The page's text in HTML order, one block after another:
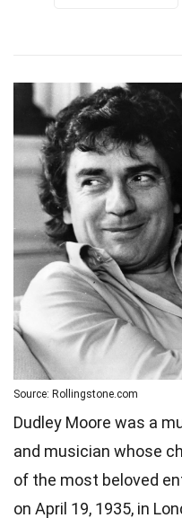
Source: Rollingstone.com
Dudley Moore was a
and musician whose
of the most beloved
on April 19, 1935, in